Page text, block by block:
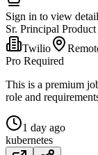
Sign in to view
Sr. Principal
Twilio
Pro Required
This is a premium
role and
1 day ago
kubernetes